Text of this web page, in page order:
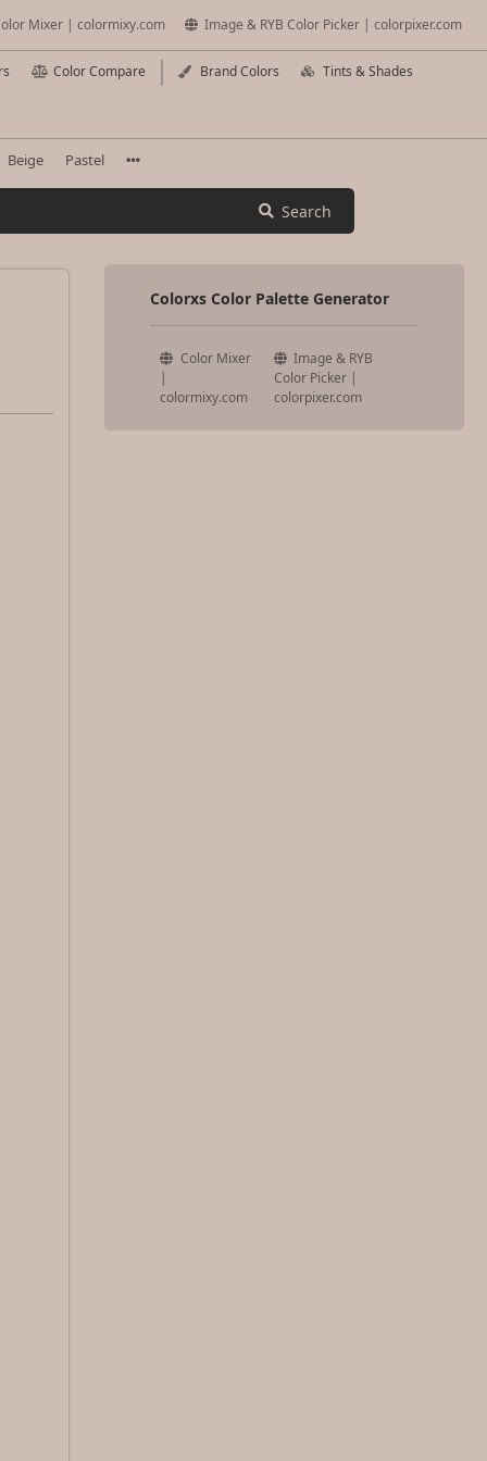
Mixer | colormixy.com Image & RYB Color Picker | colorpixer.com
Color Compare Brand Colors Tints & Shades
Beige Pastel
Search
Colorxs Color Palette Generator
Color Mixer
|
colormixy.com
Image & RYB
Color Picker |
colorpixer.com